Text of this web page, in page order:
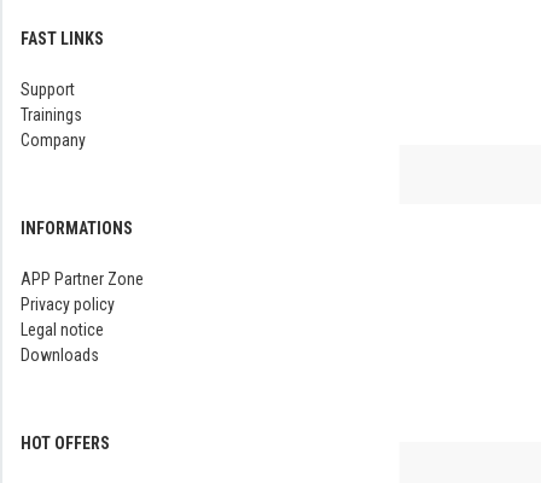
FAST LINKS
Support
Trainings
Company
INFORMATIONS
APP Partner Zone
Privacy policy
Legal notice
Downloads
HOT OFFERS